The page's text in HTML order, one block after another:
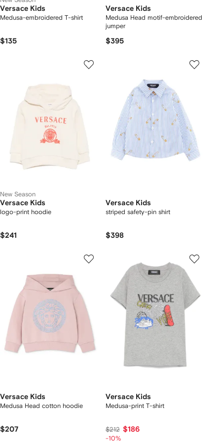
Versace Kids
Medusa-embroidered T-shirt
$135
Versace Kids
Medusa Head motif-embroidered
jumper
$395
New Season
Versace Kids
logo-print hoodie
$241
Versace Kids
striped safety-pin shirt
$398
Versace Kids
Medusa Head cotton hoodie
$207
Versace Kids
Medusa-print T-shirt
$212 $186
-10%